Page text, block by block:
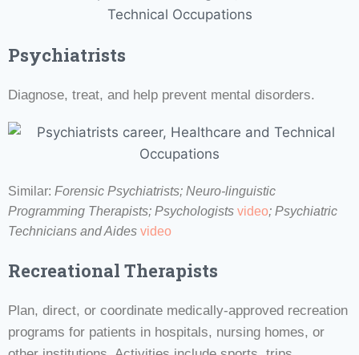
Psychiatrists
Diagnose, treat, and help prevent mental disorders.
Similar: Forensic Psychiatrists; Neuro-linguistic
Programming Therapists; Psychologists video; Psychiatric
Technicians and Aides video
Recreational Therapists
Plan, direct, or coordinate medically-approved recreation
programs for patients in hospitals, nursing homes, or